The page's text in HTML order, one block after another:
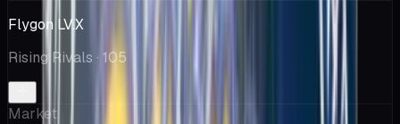
Flygon LV.X
Rising Rivals · 105
Market